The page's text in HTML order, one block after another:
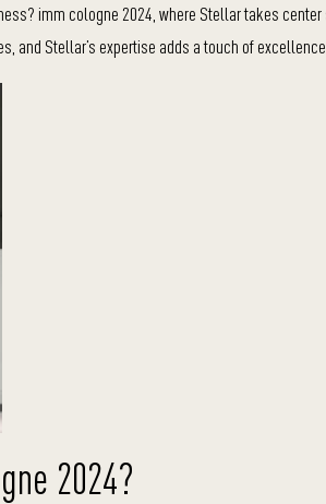
imm cologne 2024, where Stellar takes
and Stellar’s expertise adds a touch of excellence.
2024?